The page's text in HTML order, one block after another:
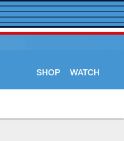
SHOP WATCH